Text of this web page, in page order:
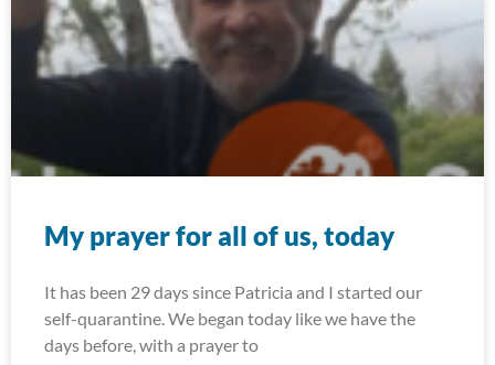
My prayer for all of us, today
It has been 29 days since Patricia and I started our
self-quarantine. We began today like we have the
days before, with a prayer to